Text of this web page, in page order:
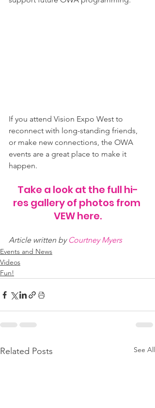
If you attend Vision Expo West to
reconnect with long-standing friends,
or make new connections, the OWA
events are a great place to make it
happen.
Take a look at the full hi-
res gallery of photos from
VEW here.
Article written by Courtney Myers
Events and News
Videos
Fun!
Related Posts See All